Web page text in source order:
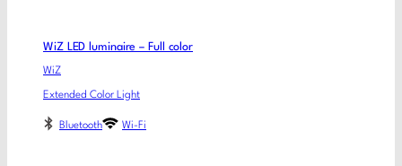
WiZ LED luminaire – Full color
WiZ
Extended Color Light
Bluetooth Wi-Fi